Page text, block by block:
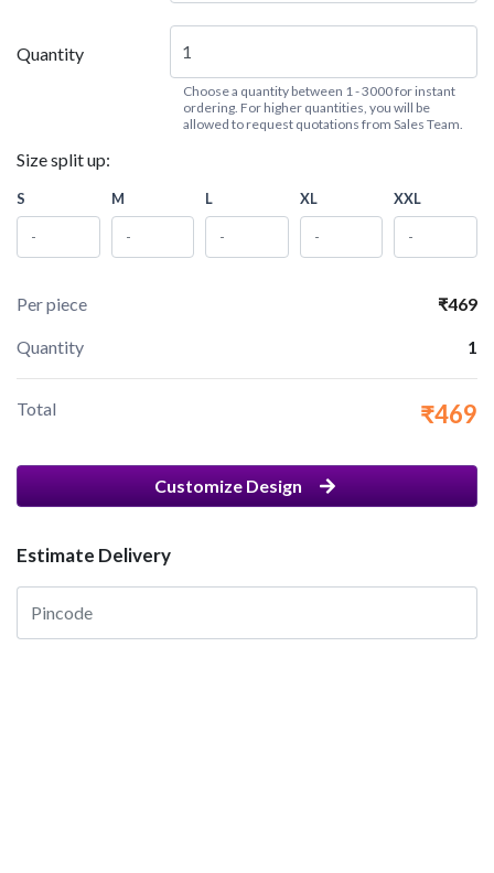
Quantity
Choose a quantity between 1 - 3000 for instant
ordering. For higher quantities, you will be
allowed to request quotations from Sales Team.
Size split up:
S M L XL XXL
Per piece ₹469
Quantity 1
Total ₹469
Customize Design
Estimate Delivery